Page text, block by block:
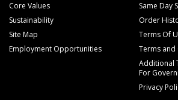
Core Values
Sustainability
Site Map
Employment Opportunities
Same Day
Order
Terms Of
Terms and
Additional
For
Privacy